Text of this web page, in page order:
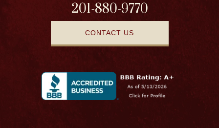
201-880-9770
CONTACT US